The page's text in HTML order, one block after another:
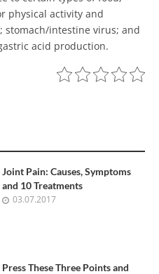
physical activity and
stomach/intestine virus; and
acid production.
Joint Pain: Causes, Symptoms
and 10 Treatments
03.07.2017
Press These Three Points and